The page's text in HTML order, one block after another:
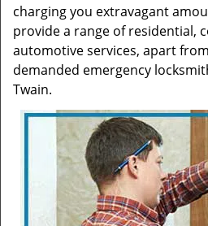
charging you extravagant
provide a range of residential,
automotive services, apart
demanded emergency
Twain.